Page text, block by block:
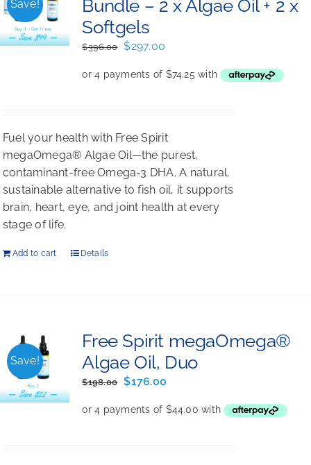
Save!
Bundle – 2 x Algae Oil + 2 x
Softgels
$396.00
Original
was:
$297.00
is:
Fuel your health with Free Spirit
megaOmega® Algae Oil—the purest,
contaminant-free Omega-3 DHA. A natural,
sustainable alternative to fish oil, it supports
brain, heart, eye, and joint health at every
stage of life.
Add to cart Details
Save!
Free Spirit megaOmega®
Algae Oil, Duo
$198.00
Original
was:
$176.00
is: